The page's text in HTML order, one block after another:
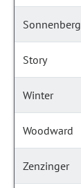
Sonnenberg
Story
Winter
Woodward
Zenzinger